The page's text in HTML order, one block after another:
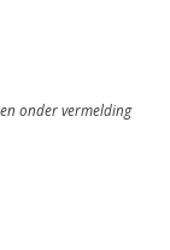
onder vermelding